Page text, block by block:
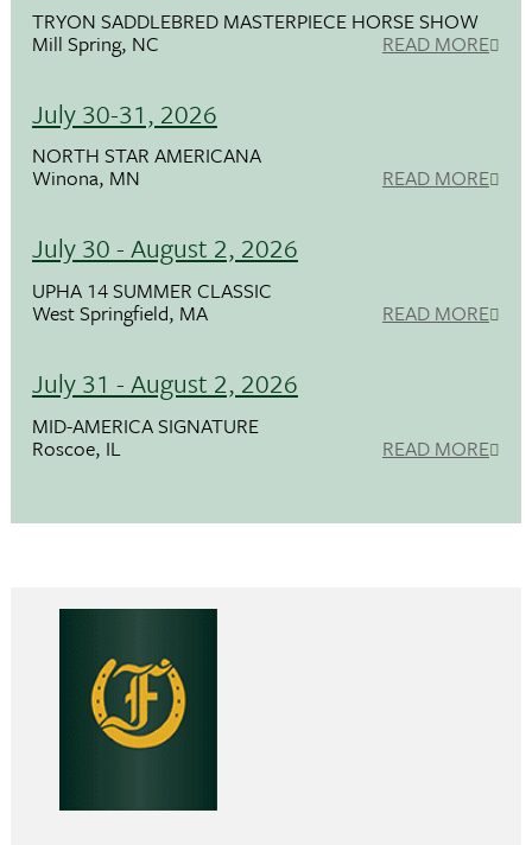
TRYON SADDLEBRED MASTERPIECE HORSE SHOW
Mill Spring, NC READ MORE
July 30-31, 2026
NORTH STAR AMERICANA
Winona, MN READ MORE
July 30 - August 2, 2026
UPHA 14 SUMMER CLASSIC
West Springfield, MA READ MORE
July 31 - August 2, 2026
MID-AMERICA SIGNATURE
Roscoe, IL READ MORE